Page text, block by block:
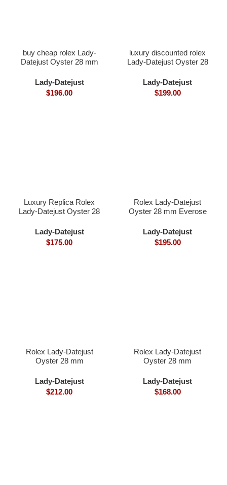
buy cheap rolex Lady-
Datejust Oyster 28 mm
gold
Lady-Datejust
$196.00
luxury discounted rolex
Lady-Datejust Oyster 28
yellow gold
Lady-Datejust
$199.00
Luxury Replica Rolex
Lady-Datejust Oyster 28
diamonds
Lady-Datejust
$175.00
Rolex Lady-Datejust
Oyster 28 mm Everose
Lady-Datejust
$195.00
Rolex Lady-Datejust
Oyster 28 mm
gold
Lady-Datejust
$212.00
Rolex Lady-Datejust
Oyster 28 mm
and diamonds
Lady-Datejust
$168.00